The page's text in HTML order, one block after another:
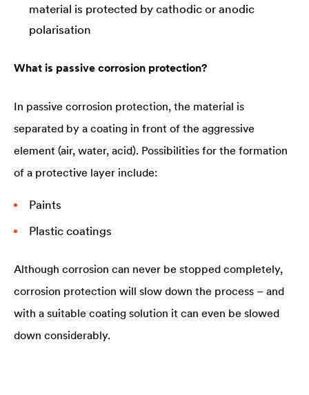
material is protected by cathodic or anodic
polarisation
What is passive corrosion protection?
In passive corrosion protection, the material is
separated by a coating in front of the aggressive
element (air, water, acid). Possibilities for the formation
of a protective layer include:
Paints
Plastic coatings
Although corrosion can never be stopped completely,
corrosion protection will slow down the process – and
with a suitable coating solution it can even be slowed
down considerably.